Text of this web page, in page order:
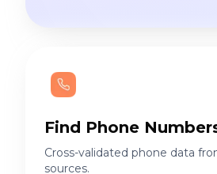
Find Phone
Cross-validated phone data
sources.